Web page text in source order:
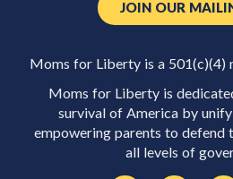
JOIN OUR
Moms for Liberty is a 501(c)(4)
Moms for Liberty is
survival of America by
empowering parents to defend
all levels of